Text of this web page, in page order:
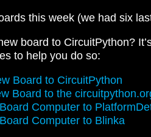
this week (we had six
board to CircuitPython?
to help you do so:
Board to CircuitPython
Board to the
Computer to
Computer to Blinka